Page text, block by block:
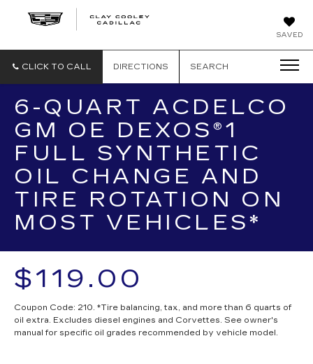
SAVED
CADILLAC
CLICK TO CALL DIRECTIONS SEARCH
6-QUART ACDELCO
GM OE DEXOS®1
FULL SYNTHETIC
OIL CHANGE AND
TIRE ROTATION ON
MOST VEHICLES*
$119.00
Coupon Code: 210. *Tire balancing, tax, and more than 6 quarts of
oil extra. Excludes diesel engines and Corvettes. See owner's
manual for specific oil grades recommended by vehicle model.